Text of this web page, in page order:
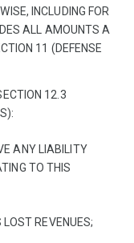
INCLUDING FOR
ALL AMOUNTS A
11 (DEFENSE
12.3
ANY LIABILITY
TO THIS
REVENUES;